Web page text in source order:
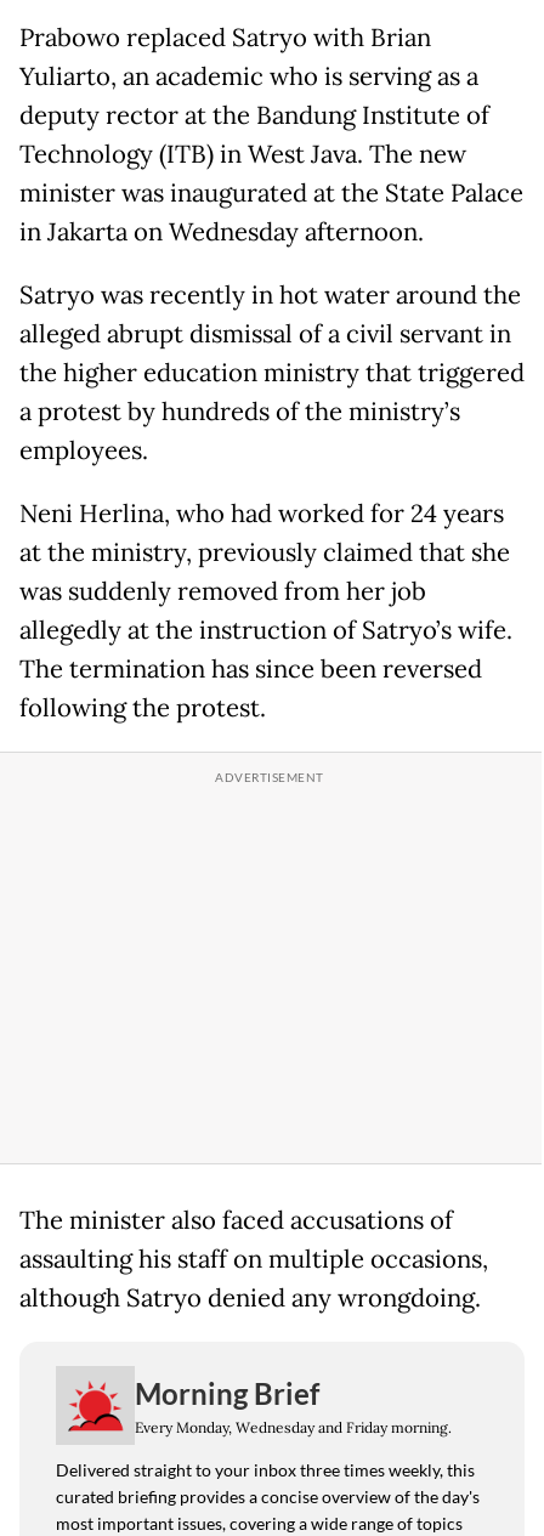
Prabowo replaced Satryo with Brian
Yuliarto, an academic who is serving as a
deputy rector at the Bandung Institute of
Technology (ITB) in West Java. The new
minister was inaugurated at the State Palace
in Jakarta on Wednesday afternoon.
Satryo was recently in hot water around the
alleged abrupt dismissal of a civil servant in
the higher education ministry that triggered
a protest by hundreds of the ministry’s
employees.
Neni Herlina, who had worked for 24 years
at the ministry, previously claimed that she
was suddenly removed from her job
allegedly at the instruction of Satryo’s wife.
The termination has since been reversed
following the protest.
The minister also faced accusations of
assaulting his staff on multiple occasions,
although Satryo denied any wrongdoing.
Morning Brief
Every Monday, Wednesday and Friday morning.
Delivered straight to your inbox three times weekly, this
curated briefing provides a concise overview of the day's
most important issues, covering a wide range of topics